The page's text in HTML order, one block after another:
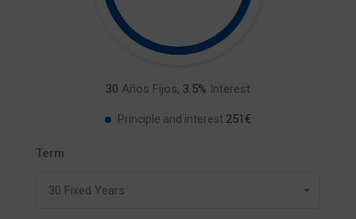
30 Años Fijos, 3.5% Interest
Principle and interest 251€
Term
30 Fixed Years